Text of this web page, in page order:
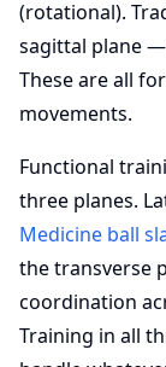
(rotational).
sagittal plane
These are all
movements.
Functional
three planes.
Medicine ball
the transverse
coordination
Training in all